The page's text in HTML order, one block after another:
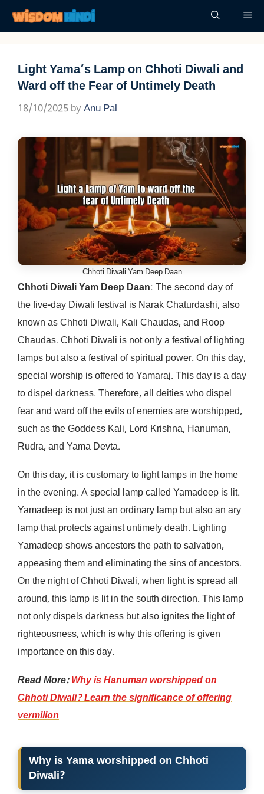
content
Light Yama’s Lamp on Chhoti Diwali and
Ward off the Fear of Untimely Death
18/10/2025 byAnu Pal
Chhoti Diwali Yam Deep Daan
Chhoti Diwali Yam Deep Daan: The second day of
the five-day Diwali festival is Narak Chaturdashi, also
known as Chhoti Diwali, Kali Chaudas, and Roop
Chaudas. Chhoti Diwali is not only a festival of lighting
lamps but also a festival of spiritual power. On this day,
special worship is offered to Yamaraj. This day is a day
to dispel darkness. Therefore, all deities who dispel
fear and ward off the evils of enemies are worshipped,
such as the Goddess Kali, Lord Krishna, Hanuman,
Rudra, and Yama Devta.
On this day, it is customary to light lamps in the home
in the evening. A special lamp called Yamadeep is lit.
Yamadeep is not just an ordinary lamp but also an ary
lamp that protects against untimely death. Lighting
Yamadeep shows ancestors the path to salvation,
appeasing them and eliminating the sins of ancestors.
On the night of Chhoti Diwali, when light is spread all
around, this lamp is lit in the south direction. This lamp
not only dispels darkness but also ignites the light of
righteousness, which is why this offering is given
importance on this day.
Read More:Why is Hanuman worshipped on
Chhoti Diwali? Learn the significance of offering
vermilion
Why is Yama worshipped on Chhoti
Diwali?